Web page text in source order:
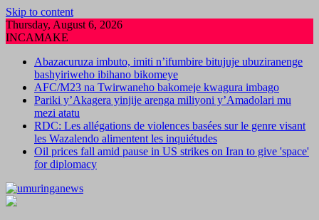
Skip to content
Thursday, August 6, 2026
INCAMAKE
Abazacuruza imbuto, imiti n’ifumbire bitujuje ubuziranenge
bashyiriweho ibihano bikomeye
AFC/M23 na Twirwaneho bakomeje kwagura imbago
Pariki y’Akagera yinjije arenga miliyoni y’Amadolari mu
mezi atatu
RDC: Les allégations de violences basées sur le genre visant
les Wazalendo alimentent les inquiétudes
Oil prices fall amid pause in US strikes on Iran to give 'space'
for diplomacy